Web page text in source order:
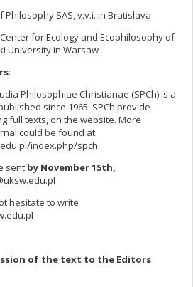
SAS, v.v.i. in Bratislava
for Ecology and Ecophilosophy of
University in Warsaw
:
Philosophiae Christianae (SPCh) is a
since 1965. SPCh provide
full texts, on the website. More
could be found at:
index.php/spch
sent by November 15th,
hesitate to write
of the text to the Editors